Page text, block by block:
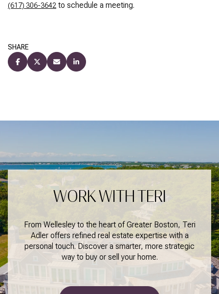
(617) 306-3642 to schedule a meeting.
SHARE
WORK WITH TERI
From Wellesley to the heart of Greater Boston, Teri
Adler offers refined real estate expertise with a
personal touch. Discover a smarter, more strategic
way to buy or sell your home.